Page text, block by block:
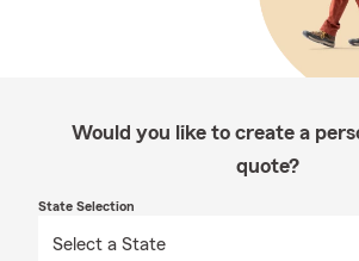
Would you like to create a
quote?
State Selection